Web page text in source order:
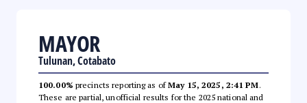
MAYOR
Tulunan, Cotabato
100.00% precincts reporting as ofMay 15, 2025, 2:41 PM.
These are partial, unofficial results for the 2025 national and